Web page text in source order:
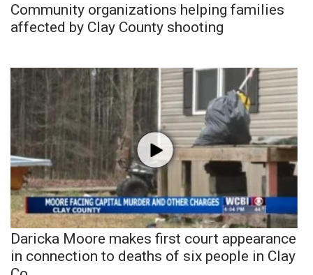
Community organizations helping families
affected by Clay County shooting
Daricka Moore makes first court appearance
in connection to deaths of six people in Clay